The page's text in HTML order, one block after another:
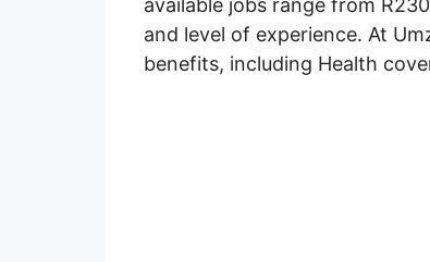
and level of experience. At
benefits, including Health